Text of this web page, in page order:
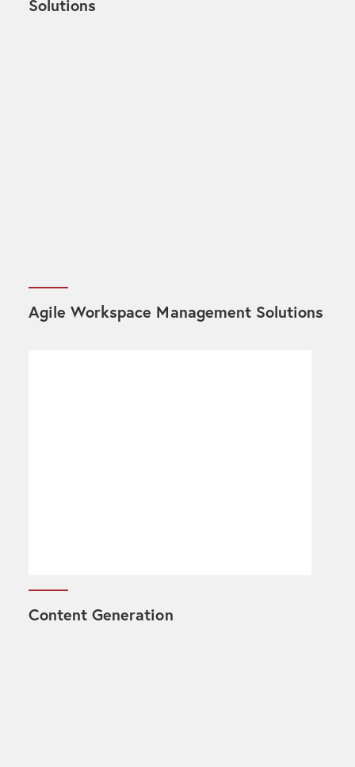
Solutions
Agile Workspace Management Solutions
Content Generation